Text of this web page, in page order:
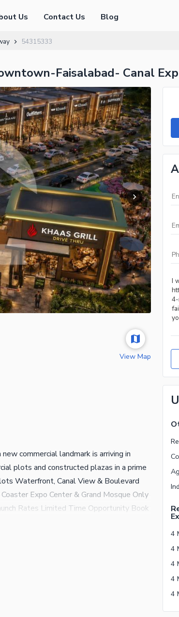
Us Contact Us Blog
54315333
Faisalabad- Canal
View Map
commercial landmark is arriving in
plots and constructed plazas in a prime
Waterfront, Canal View & Boulevard
Expo Center & Grand Mosque Only
Rates Limited Time Opportunity Book
Bin Adil Marketing Team Authorized